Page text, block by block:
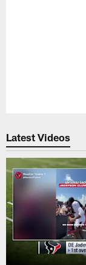
Latest Videos